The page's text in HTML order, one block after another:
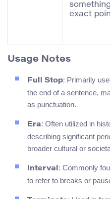
exact
Usage Notes
Full Stop: Primarily
the end of a sentence,
as punctuation.
Era: Often utilized in
describing significant
broader cultural or
Interval: Commonly
to refer to breaks or